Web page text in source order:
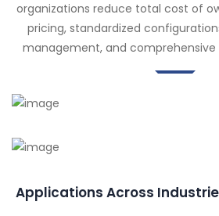
organizations reduce total cost of
pricing, standardized
management, and
Applications Across